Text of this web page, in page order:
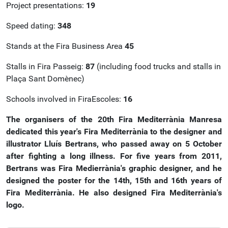
Project presentations: 19
Speed dating: 348
Stands at the Fira Business Area 45
Stalls in Fira Passeig: 87 (including food trucks and stalls in
Plaça Sant Domènec)
Schools involved in FiraEscoles: 16
The organisers of the 20th Fira Mediterrània Manresa
dedicated this year's Fira Mediterrània to the designer and
illustrator Lluís Bertrans, who passed away on 5 October
after fighting a long illness. For five years from 2011,
Bertrans was Fira Medierrània's graphic designer, and he
designed the poster for the 14th, 15th and 16th years of
Fira Mediterrània. He also designed Fira Mediterrània's
logo.